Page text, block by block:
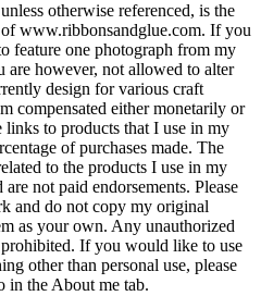
otherwise referenced, is the
www.ribbonsandglue.com. If you
feature one photograph from my
however, not allowed to alter
design for various craft
compensated either monetarily or
to products that I use in my
of purchases made. The
to the products I use in my
not paid endorsements. Please
and do not copy my original
as your own. Any unauthorized
If you would like to use
other than personal use, please
in the About me tab.